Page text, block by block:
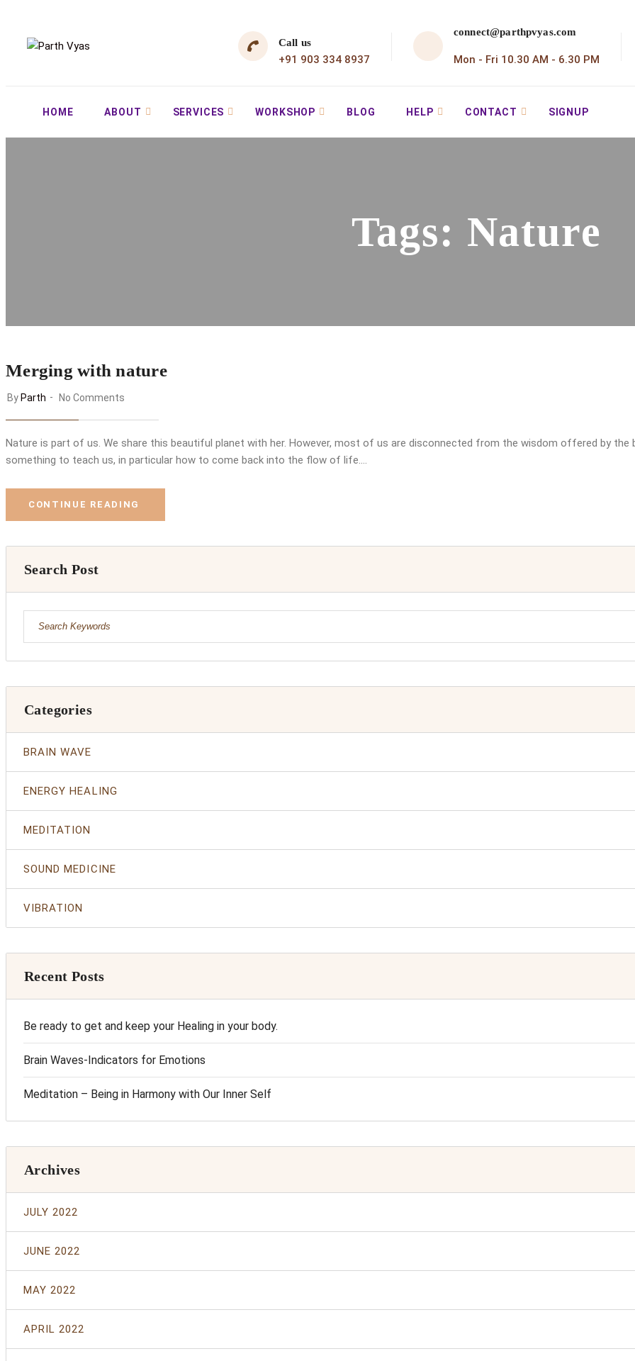
Call us
+91 903 334 8937
connect@parthpvyas.com
Mon - Fri 10.30 AM - 6.30 PM
HOME ABOUT SERVICES WORKSHOP BLOG HELP CONTACT SIGNUP
Tags: Nature
Merging with nature
By Parth No Comments
Nature is part of us. We share this beautiful planet with her. However, most of us are disconnected from the wisdom offered by the
something to teach us, in particular how to come back into the flow of life.…
CONTINUE READING
Search Post
Categories
BRAIN WAVE
ENERGY HEALING
MEDITATION
SOUND MEDICINE
VIBRATION
Recent Posts
Be ready to get and keep your Healing in your body.
Brain Waves-Indicators for Emotions
Meditation – Being in Harmony with Our Inner Self
Archives
JULY 2022
JUNE 2022
MAY 2022
APRIL 2022